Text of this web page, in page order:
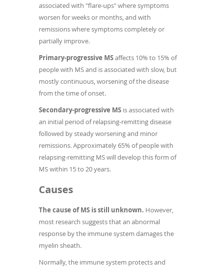
associated with "flare-ups" where symptoms
worsen for weeks or months, and with
remissions where symptoms completely or
partially improve.
Primary-progressive MSaffects 10% to 15% of
people with MS and is associated with slow, but
mostly continuous, worsening of the disease
from the time of onset.
Secondary-progressive MS is associated with
an initial period of relapsing-remitting disease
followed by steady worsening and minor
remissions. Approximately 65% of people with
relapsing-remitting MS will develop this form of
MS within 15 to 20 years.
Causes
The cause of MS is still unknown. However,
most research suggests that an abnormal
response by the immune system damages the
myelin sheath.
Normally, the immune system protects and